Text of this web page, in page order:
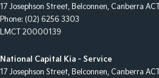
17 Josephson Street, Belconnen, Canberra ACT
Phone: (02) 6256 3303
LMCT 20000139
National Capital Kia - Service
17 Josephson Street, Belconnen, Canberra ACT